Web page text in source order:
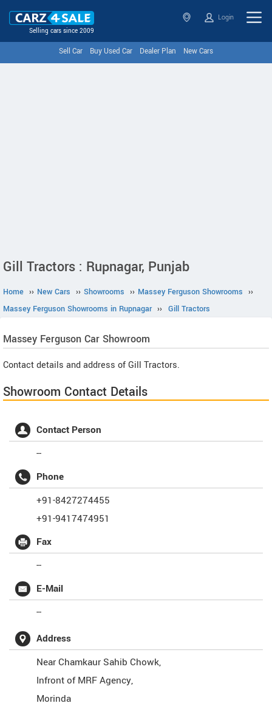
Selling cars since 2009
Login
Sell Car Buy Used Car Dealer Plan New Cars
Gill Tractors : Rupnagar, Punjab
Home ›› New Cars ›› Showrooms ›› Massey Ferguson Showrooms ››
Massey Ferguson Showrooms in Rupnagar ›› Gill Tractors
Massey Ferguson Car Showroom
Contact details and address of Gill Tractors.
Showroom Contact Details
Contact Person
--
Phone
+91-8427274455
+91-9417474951
Fax
--
E-Mail
--
Address
Near Chamkaur Sahib Chowk,
Infront of MRF Agency,
Morinda